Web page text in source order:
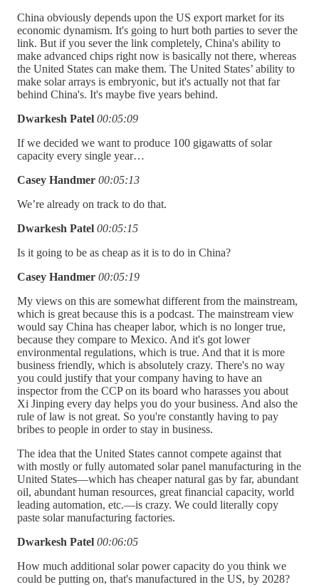
China obviously depends upon the US export market for its
economic dynamism. It's going to hurt both parties to sever the
link. But if you sever the link completely, China's ability to
make advanced chips right now is basically not there, whereas
the United States can make them. The United States’ ability to
make solar arrays is embryonic, but it's actually not that far
behind China's. It's maybe five years behind.
Dwarkesh Patel 00:05:09
If we decided we want to produce 100 gigawatts of solar
capacity every single year…
Casey Handmer 00:05:13
We’re already on track to do that.
Dwarkesh Patel 00:05:15
Is it going to be as cheap as it is to do in China?
Casey Handmer 00:05:19
My views on this are somewhat different from the mainstream,
which is great because this is a podcast. The mainstream view
would say China has cheaper labor, which is no longer true,
because they compare to Mexico. And it's got lower
environmental regulations, which is true. And that it is more
business friendly, which is absolutely crazy. There's no way
you could justify that your company having to have an
inspector from the CCP on its board who harasses you about
Xi Jinping every day helps you do your business. And also the
rule of law is not great. So you're constantly having to pay
bribes to people in order to stay in business.
The idea that the United States cannot compete against that
with mostly or fully automated solar panel manufacturing in the
United States—which has cheaper natural gas by far, abundant
oil, abundant human resources, great financial capacity, world
leading automation, etc.—is crazy. We could literally copy
paste solar manufacturing factories.
Dwarkesh Patel 00:06:05
How much additional solar power capacity do you think we
could be putting on, that's manufactured in the US, by 2028?